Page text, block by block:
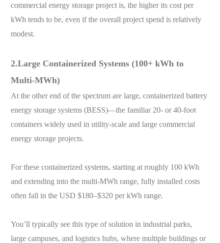
commercial energy storage project is, the higher its cost per
kWh tends to be, even if the overall project spend is relatively
modest.
2.Large Containerized Systems (100+ kWh to
Multi-MWh)
At the other end of the spectrum are large, containerized battery
energy storage systems (BESS)—the familiar 20- or 40-foot
containers widely used in utility-scale and large commercial
energy storage projects.
For these containerized systems, starting at roughly 100 kWh
and extending into the multi-MWh range, fully installed costs
often fall in the USD $180–$320 per kWh range.
You’ll typically see this type of solution in industrial parks,
large campuses, and logistics hubs, where multiple buildings or